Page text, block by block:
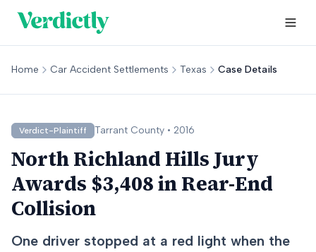
Home Car Accident Settlements Texas Case Details
Verdict-Plaintiff Tarrant County • 2016
North Richland Hills Jury
Awards $3,408 in Rear-End
Collision
One driver stopped at a red light when the